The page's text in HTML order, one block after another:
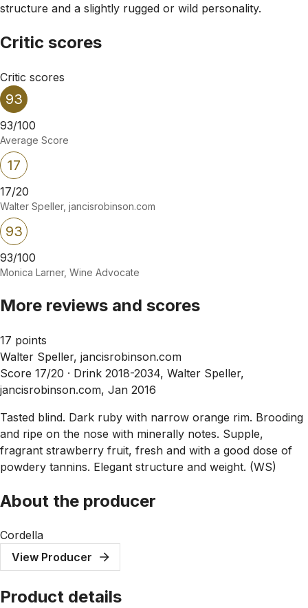
structure and a slightly rugged or wild personality.
Critic scores
Critic scores
93
93/100
Average Score
17
17/20
Walter Speller, jancisrobinson.com
93
93/100
Monica Larner, Wine Advocate
More reviews and scores
17 points
Walter Speller, jancisrobinson.com
Score 17/20 · Drink 2018-2034, Walter Speller,
jancisrobinson.com, Jan 2016
Tasted blind. Dark ruby with narrow orange rim. Brooding
and ripe on the nose with minerally notes. Supple,
fragrant strawberry fruit, fresh and with a good dose of
powdery tannins. Elegant structure and weight. (WS)
About the producer
Cordella
View Producer
Product details